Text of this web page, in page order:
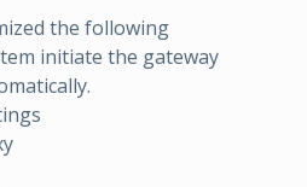
the following
initiate the gateway